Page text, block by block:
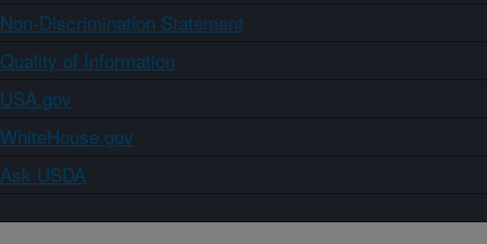
Non-Discrimination Statement
Quality of Information
USA.gov
WhiteHouse.gov
Ask USDA